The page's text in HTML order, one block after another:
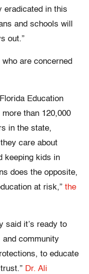
eradicated in this
and schools will
out.”
are concerned
Education
than 120,000
in the state,
care about
keeping kids in
does the opposite,
at risk,” the
said it’s ready to
and community
to educate
Dr. Ali